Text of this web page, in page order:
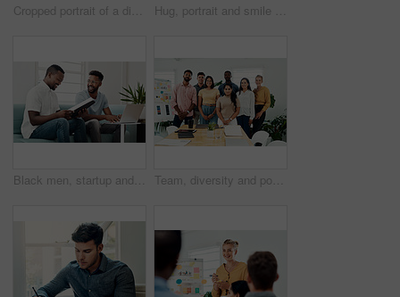
Cropped portrait of a diverse group businesspeople standing together after a successful discussion in the office Hug, portrait and smile of interracial couple in city together for date, sightseeing or travel abroad. Holiday, love or vacation with happy man and woman embracing outdoor in urban town overseas
Black men, startup and work from home success with laptop, notebook and target audience research. Smile, happy and entrepreneur ready to start a small business together in living room with planning Team, diversity and portrait in office for new business, planning and project management in industry. Creative group, confidence and unity in workplace for startup, meeting and collaboration